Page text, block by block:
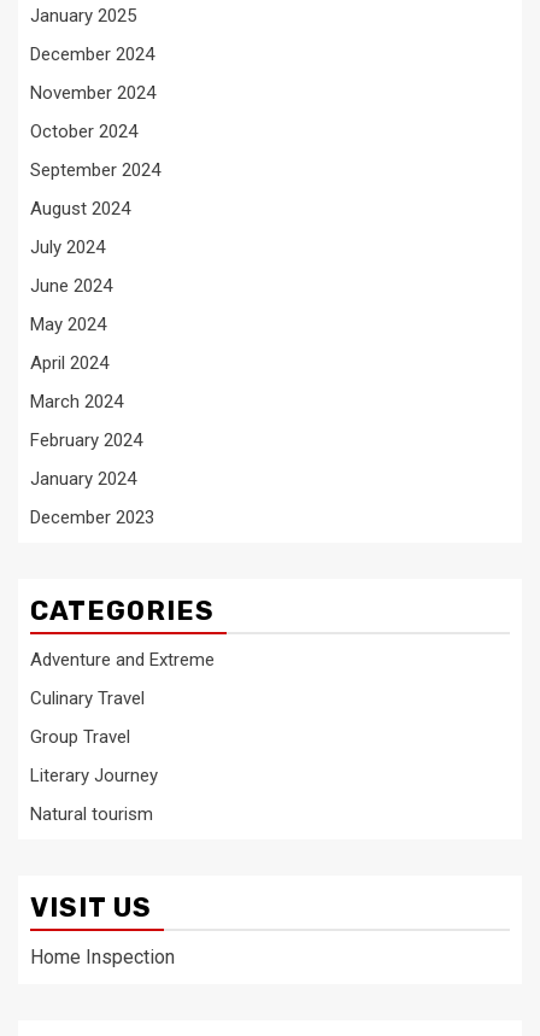
January 2025
December 2024
November 2024
October 2024
September 2024
August 2024
July 2024
June 2024
May 2024
April 2024
March 2024
February 2024
January 2024
December 2023
CATEGORIES
Adventure and Extreme
Culinary Travel
Group Travel
Literary Journey
Natural tourism
VISIT US
Home Inspection